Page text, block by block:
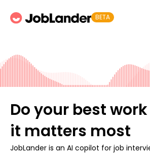
BETA
Do your best
it matters most
JobLander is an AI copilot for job